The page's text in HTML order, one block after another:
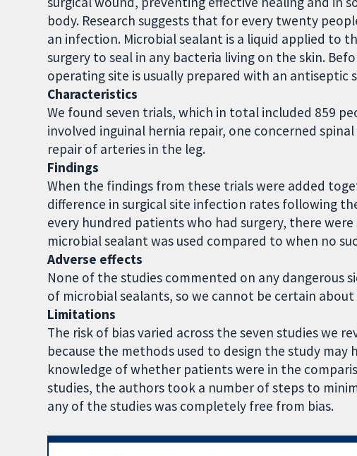
body. Research suggests that for every twenty
an infection. Microbial sealant is a liquid applied to
surgery to seal in any bacteria living on the skin.
operating site is usually prepared with an antiseptic
Characteristics
We found seven trials, which in total included 859
involved inguinal hernia repair, one concerned
repair of arteries in the leg.
Findings
When the findings from these trials were added
difference in surgical site infection rates following
every hundred patients who had surgery, there
microbial sealant was used compared to when no
Adverse effects
None of the studies commented on any dangerous
of microbial sealants, so we cannot be certain
Limitations
The risk of bias varied across the seven studies we
because the methods used to design the study
knowledge of whether patients were in the
studies, the authors took a number of steps to
any of the studies was completely free from bias.